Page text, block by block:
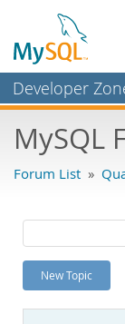
Developer
Bugs
Labs
Planet MySQL
News and Events
MySQL
Forum List »
New Topic